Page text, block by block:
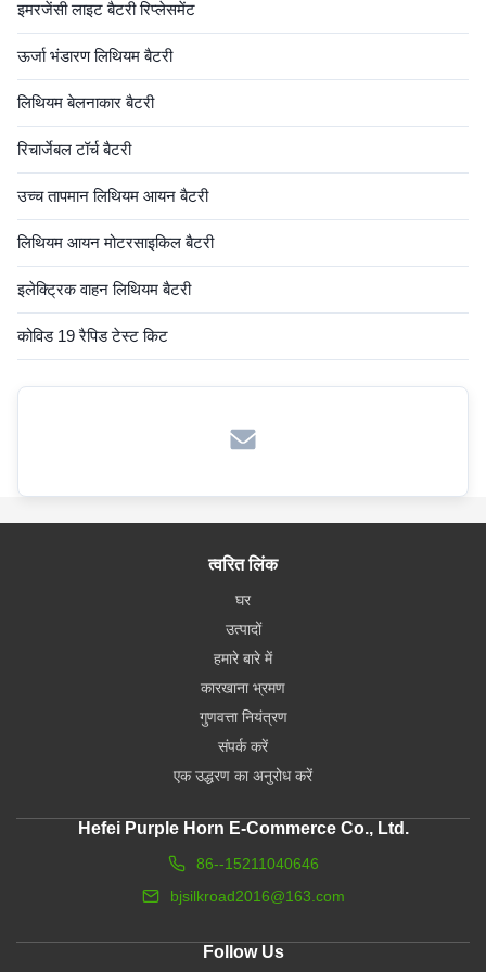
इमरजेंसी लाइट बैटरी रिप्लेसमेंट
ऊर्जा भंडारण लिथियम बैटरी
लिथियम बेलनाकार बैटरी
रिचार्जेबल टॉर्च बैटरी
उच्च तापमान लिथियम आयन बैटरी
लिथियम आयन मोटरसाइकिल बैटरी
इलेक्ट्रिक वाहन लिथियम बैटरी
कोविड 19 रैपिड टेस्ट किट
त्वरित लिंक
घर
उत्पादों
हमारे बारे में
कारखाना भ्रमण
गुणवत्ता नियंत्रण
संपर्क करें
एक उद्धरण का अनुरोध करें
Hefei Purple Horn E-Commerce Co., Ltd.
86--15211040646
bjsilkroad2016@163.com
Follow Us